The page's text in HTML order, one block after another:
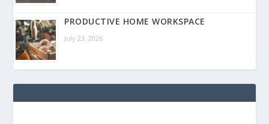
PRODUCTIVE HOME WORKSPACE
July 23, 2026